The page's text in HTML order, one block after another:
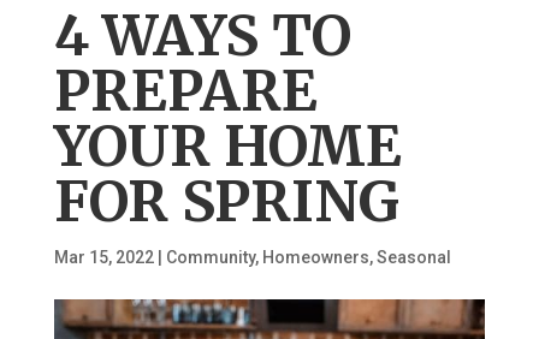
4 WAYS TO
PREPARE
YOUR HOME
FOR SPRING
Mar 15, 2022| Community, Homeowners,Seasonal